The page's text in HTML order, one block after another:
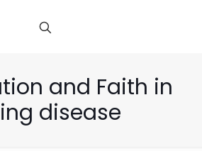
and Faith in
disease